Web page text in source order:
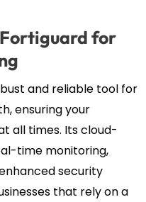
Fortiguard for
and reliable tool for
ensuring your
all times. Its cloud-
time monitoring,
security
that rely on a